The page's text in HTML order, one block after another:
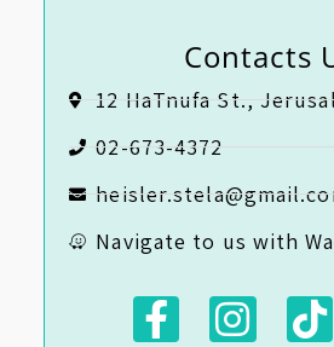
Contacts
12 HaTnufa St.,
02-673-4372
Navigate to us with